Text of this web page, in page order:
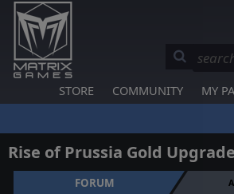
STORE COMMUNITY MY
Rise of Prussia Gold
FORUM